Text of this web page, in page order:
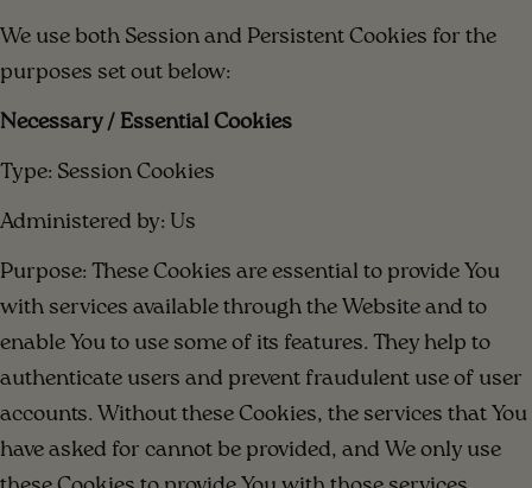
We use both Session and Persistent Cookies for the
purposes set out below:
Necessary / Essential Cookies
Type: Session Cookies
Administered by: Us
Purpose: These Cookies are essential to provide You
with services available through the Website and to
enable You to use some of its features. They help to
authenticate users and prevent fraudulent use of user
accounts. Without these Cookies, the services that You
have asked for cannot be provided, and We only use